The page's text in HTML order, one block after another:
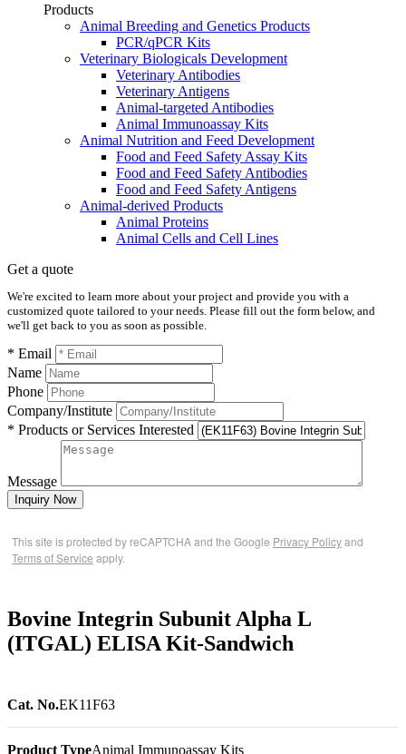
Products
Animal Breeding and Genetics Products
PCR/qPCR Kits
Veterinary Biologicals Development
Veterinary Antibodies
Veterinary Antigens
Animal-targeted Antibodies
Animal Immunoassay Kits
Animal Nutrition and Feed Development
Food and Feed Safety Assay Kits
Food and Feed Safety Antibodies
Food and Feed Safety Antigens
Animal-derived Products
Animal Proteins
Animal Cells and Cell Lines
Get a quote
We're excited to learn more about your project and provide you with a
customized quote tailored to your needs. Please fill out the form below, and
we'll get back to you as soon as possible.
* Email
Name
Phone
Company/Institute
* Products or Services Interested
Message
Inquiry Now
This site is protected by reCAPTCHA and the Google Privacy Policyand
Terms of Service apply.
Bovine Integrin Subunit Alpha L
(ITGAL) ELISA Kit-Sandwich
Cat. No.EK11F63
Product TypeAnimal Immunoassay Kits